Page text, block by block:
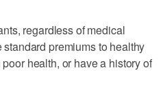
regardless of medical
premiums to healthy
health, or have a history of